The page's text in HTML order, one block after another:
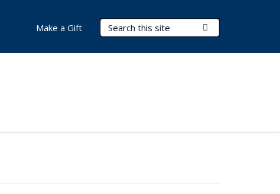
Search Terms
Make a Gift